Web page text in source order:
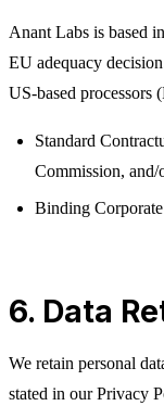
Anant Labs is based
EU adequacy
US-based processors
Standard
Commission, and/
Binding
6. Data
We retain personal
stated in our Privacy